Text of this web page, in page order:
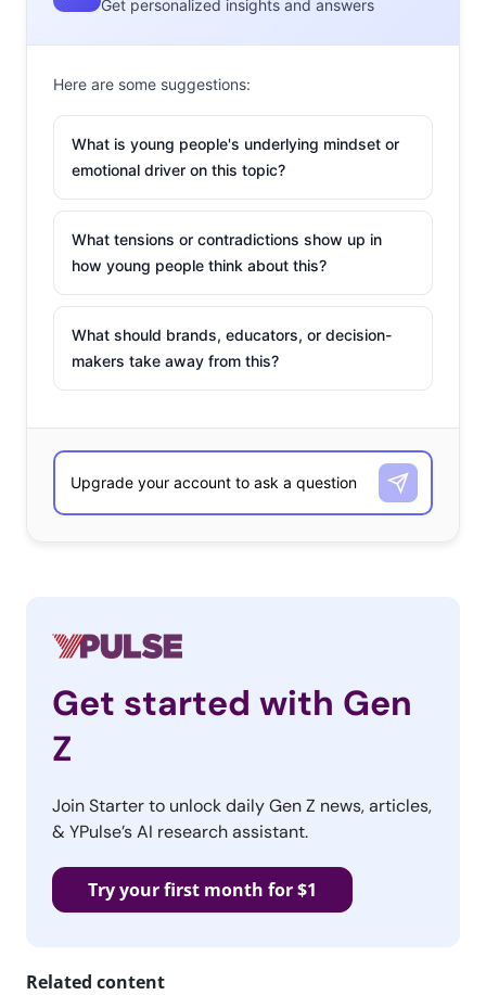
Get personalized insights and answers
Here are some suggestions:
What is young people's underlying mindset or
emotional driver on this topic?
What tensions or contradictions show up in
how young people think about this?
What should brands, educators, or decision-
makers take away from this?
Get started with Gen
Z
Join Starter to unlock daily Gen Z news, articles,
& YPulse’s AI research assistant.
Try your first month for $1
Related content